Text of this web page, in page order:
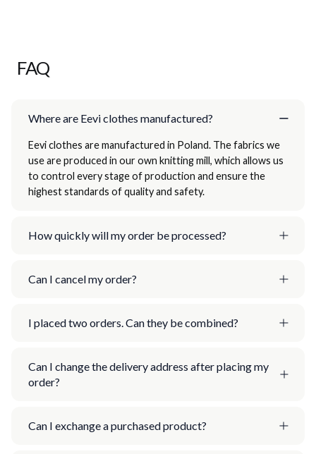
FAQ
Where are Eevi clothes manufactured?
Eevi clothes are manufactured in Poland. The fabrics we
use are produced in our own knitting mill, which allows us
to control every stage of production and ensure the
highest standards of quality and safety.
How quickly will my order be processed?
Can I cancel my order?
I placed two orders. Can they be combined?
Can I change the delivery address after placing my
order?
Can I exchange a purchased product?